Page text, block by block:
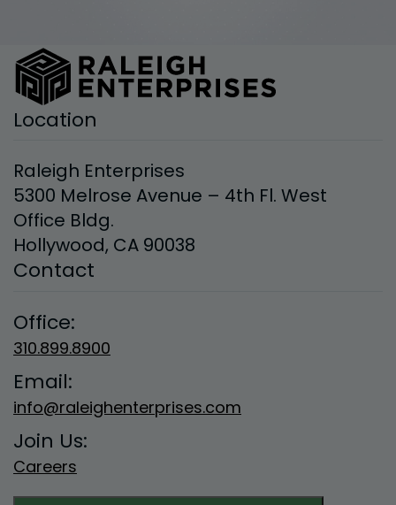
Location
Raleigh Enterprises
5300 Melrose Avenue – 4th Fl. West
Office Bldg.
Hollywood, CA 90038
Contact
Office:
310.899.8900
Email:
info@raleighenterprises.com
Join Us:
Careers